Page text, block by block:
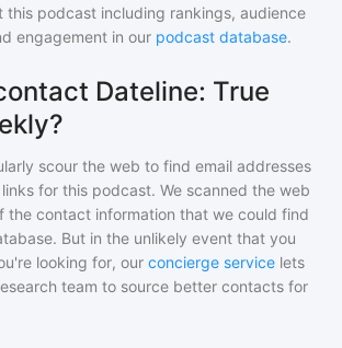
this podcast including rankings, audience
engagement in our podcast database.
Dateline: True
scour the web to find email addresses
for this podcast. We scanned the web
the contact information that we could find
But in the unlikely event that you
looking for, our concierge service lets
team to source better contacts for